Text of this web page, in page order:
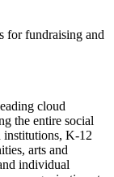
for fundraising and
cloud
the entire social
institutions, K-12
arts and
individual